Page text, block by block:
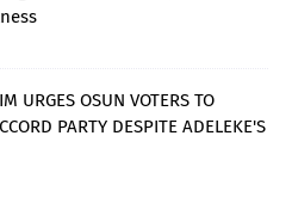
URGES OSUN VOTERS TO
PARTY DESPITE ADELEKE'S